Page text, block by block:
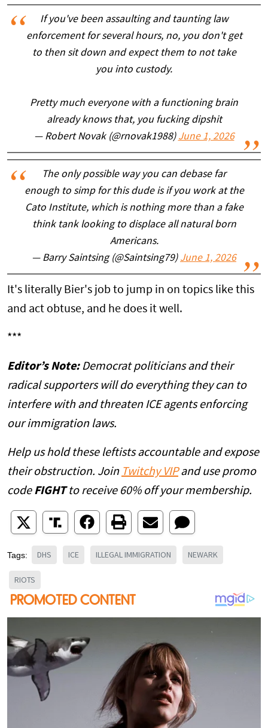
If you've been assaulting and taunting law
enforcement for several hours, no, you don't get
to then sit down and expect them to not take
you into custody.
Pretty much everyone with a functioning brain
already knows that, you fucking dipshit
— Robert Novak (@rnovak1988) June 1, 2026
The only possible way you can debase far
enough to simp for this dude is if you work at the
Cato Institute, which is nothing more than a fake
think tank looking to displace all natural born
Americans.
— Barry Saintsing (@Saintsing79) June 1, 2026
It's literally Bier's job to jump in on topics like this
and act obtuse, and he does it well.
***
Editor’s Note:Democrat politicians and their
radical supporters will do everything they can to
interfere with and threaten ICE agents enforcing
our immigration laws.
Help us hold these leftists accountable and expose
their obstruction. Join Twitchy VIPand use promo
code FIGHTto receive 60% off your membership.
Tags: DHS ICE ILLEGAL IMMIGRATION NEWARK
RIOTS